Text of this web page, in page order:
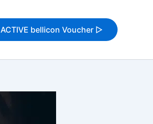
ACTIVE bellicon Voucher ▷